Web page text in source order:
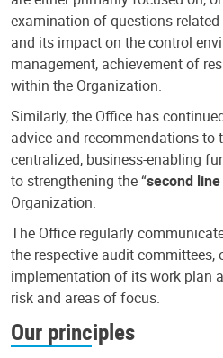
examination of questions
and its impact on the control
management, achievement of
within the Organization.
Similarly, the Office has
advice and recommendations to
centralized, business-enabling
to strengthening the “second
Organization.
The Office regularly
the respective audit committees,
implementation of its work plan
risk and areas of focus.
Our principles